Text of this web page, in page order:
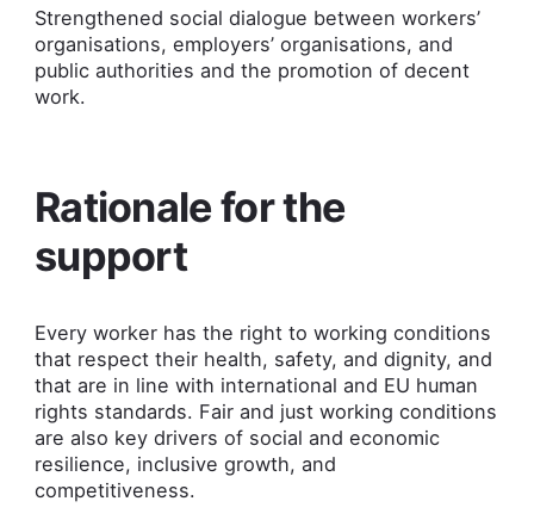
Strengthened social dialogue between workers’
organisations, employers’ organisations, and
public authorities and the promotion of decent
work.
Rationale for the
support
Every worker has the right to working conditions
that respect their health, safety, and dignity, and
that are in line with international and EU human
rights standards. Fair and just working conditions
are also key drivers of social and economic
resilience, inclusive growth, and
competitiveness.